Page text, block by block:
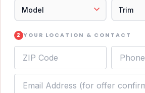
2 YOUR LOCATION & CONTACT